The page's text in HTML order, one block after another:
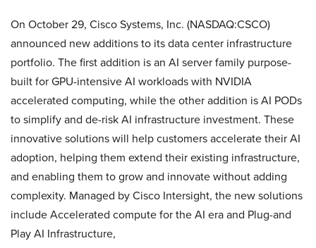
On October 29, Cisco Systems, Inc. (NASDAQ:CSCO)
announced new additions to its data center infrastructure
portfolio. The first addition is an AI server family purpose-
built for GPU-intensive AI workloads with NVIDIA
accelerated computing, while the other addition is AI PODs
to simplify and de-risk AI infrastructure investment. These
innovative solutions will help customers accelerate their AI
adoption, helping them extend their existing infrastructure,
and enabling them to grow and innovate without adding
complexity. Managed by Cisco Intersight, the new solutions
include Accelerated compute for the AI era and Plug-and
Play AI Infrastructure,